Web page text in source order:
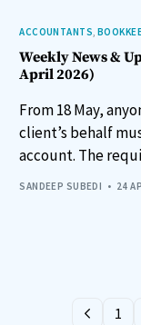
ACCOUNTANTS,
Weekly News &
April 2026)
From 18 May,
client’s behalf
account. The
SANDEEP SUBEDI 24
1